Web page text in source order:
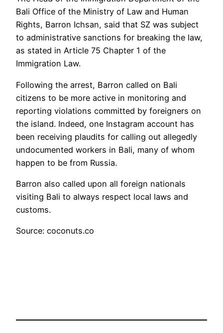
Bali Office of the Ministry of Law and Human
Rights, Barron Ichsan, said that SZ was subject
to administrative sanctions for breaking the law,
as stated in Article 75 Chapter 1 of the
Immigration Law.
Following the arrest, Barron called on Bali
citizens to be more active in monitoring and
reporting violations committed by foreigners on
the island. Indeed, one Instagram account has
been receiving plaudits for calling out allegedly
undocumented workers in Bali, many of whom
happen to be from Russia.
Barron also called upon all foreign nationals
visiting Bali to always respect local laws and
customs.
Source: coconuts.co